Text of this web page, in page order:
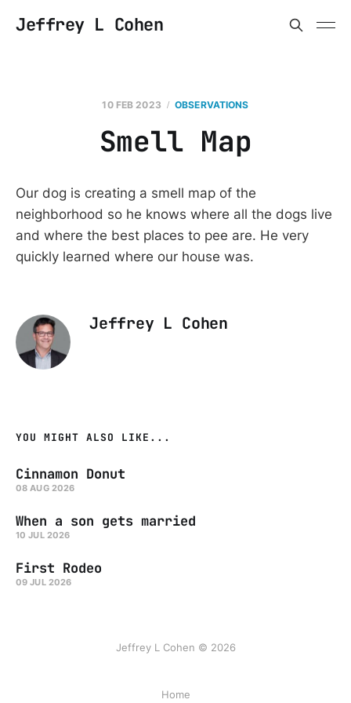
Jeffrey L Cohen
10 FEB 2023 OBSERVATIONS
Smell Map
Our dog is creating a smell map of the
neighborhood so he knows where all the dogs live
and where the best places to pee are. He very
quickly learned where our house was.
Jeffrey L Cohen
YOU MIGHT ALSO LIKE...
Cinnamon Donut
08 AUG 2026
When a son gets married
10 JUL 2026
First Rodeo
09 JUL 2026
Jeffrey L Cohen © 2026
Home